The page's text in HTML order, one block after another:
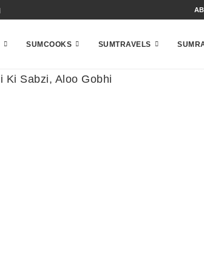
SUMCOOKS SUMTRAVELS